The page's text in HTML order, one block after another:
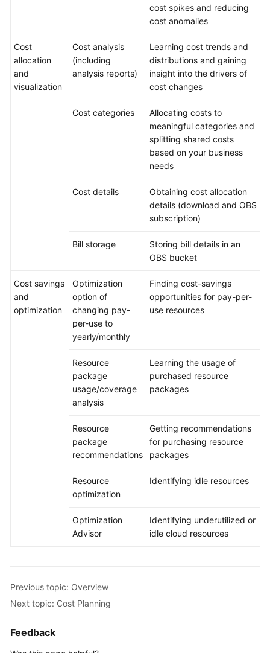
cost spikes and reducing
cost anomalies
Cost
allocation
and
visualization
Cost analysis
(including
analysis reports)
Learning cost trends and
distributions and gaining
insight into the drivers of
cost changes
Cost categories
Allocating costs to
meaningful categories and
splitting shared costs
based on your business
needs
Cost details
Obtaining cost allocation
details (download and OBS
subscription)
Bill storage
Storing bill details in an
OBS bucket
Cost savings
and
optimization
Optimization
option of
changing pay-
per-use to
yearly/monthly
Finding cost-savings
opportunities for pay-per-
use resources
Resource
package
usage/coverage
analysis
Learning the usage of
purchased resource
packages
Resource
package
recommendations
Getting recommendations
for purchasing resource
packages
Resource
optimization
Identifying idle resources
Optimization
Advisor
Identifying underutilized or
idle cloud resources
Previous topic: Overview
Next topic: Cost Planning
Feedback